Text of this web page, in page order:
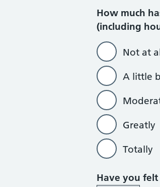
How much
(including
Not at
A little
Greatly
Totally
Have you